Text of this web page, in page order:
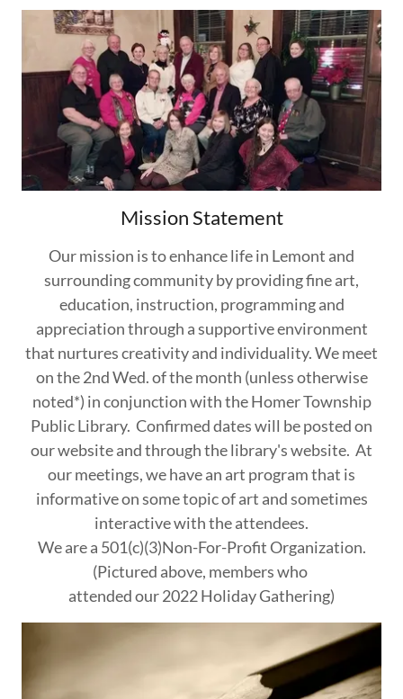
Mission Statement
Our mission is to enhance life in Lemont and
surrounding community by providing fine art,
education, instruction, programming and
appreciation through a supportive environment
that nurtures creativity and individuality. We meet
on the 2nd Wed. of the month (unless otherwise
noted*) in conjunction with the Homer Township
Public Library. Confirmed dates will be posted on
our website and through the library's website. At
our meetings, we have an art program that is
informative on some topic of art and sometimes
interactive with the attendees.
We are a 501(c)(3)Non-For-Profit Organization.
(Pictured above, members who
attended our 2022 Holiday Gathering)